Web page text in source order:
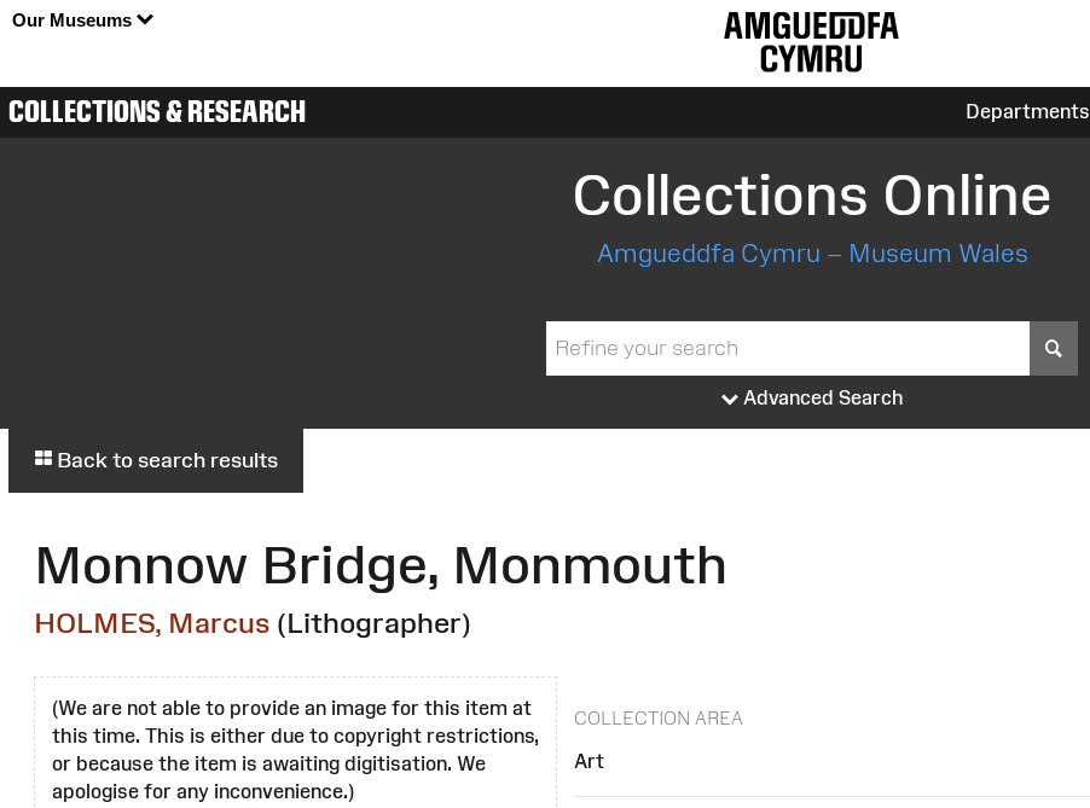
Our Museums
COLLECTIONS & RESEARCH Departments
Collections Online
Amgueddfa Cymru – Museum Wales
Advanced Search
Back to search results
Monnow Bridge, Monmouth
HOLMES, Marcus (Lithographer)
(We are not able to provide an image for this item at
this time. This is either due to copyright restrictions,
or because the item is awaiting digitisation. We
apologise for any inconvenience.)
COLLECTION AREA
Art